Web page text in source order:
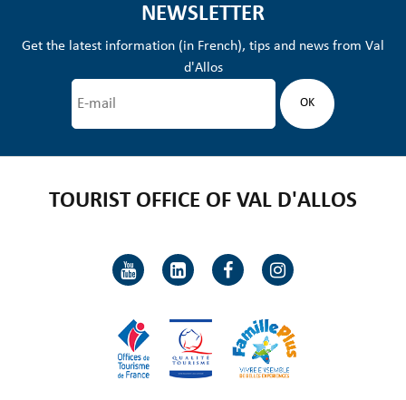
NEWSLETTER
Get the latest information (in French), tips and news from Val
d'Allos
TOURIST OFFICE OF VAL D'ALLOS